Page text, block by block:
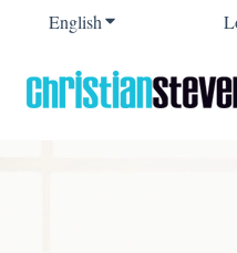
EnglishShow submenu